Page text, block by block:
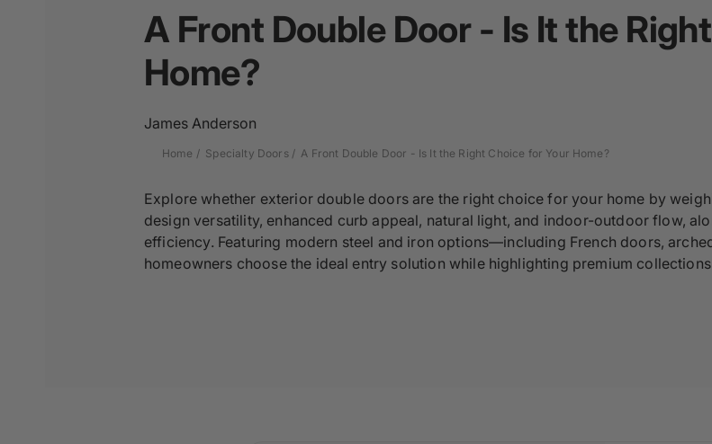
A Front Double Door - Is It the
Home?
James Anderson
Home Specialty Doors A Front Double Door - Is It the Right Choice for Your Home?
Explore whether exterior double doors are the right choice for your home by
design versatility, enhanced curb appeal, natural light, and indoor-outdoor flow,
efficiency. Featuring modern steel and iron options—including French doors,
homeowners choose the ideal entry solution while highlighting premium